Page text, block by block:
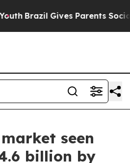
Brazil Gives Parents Social
seen
billion by